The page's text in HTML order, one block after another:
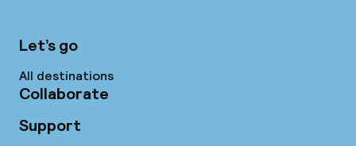
Let’s go
All destinations
Collaborate
Support